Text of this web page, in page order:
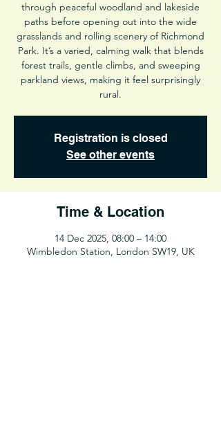
through peaceful woodland and lakeside
paths before opening out into the wide
grasslands and rolling scenery of Richmond
Park. It’s a varied, calming walk that blends
forest trails, gentle climbs, and sweeping
parkland views, making it feel surprisingly
rural.
Registration is closed
See other events
Time & Location
14 Dec 2025, 08:00 – 14:00
Wimbledon Station, London SW19, UK